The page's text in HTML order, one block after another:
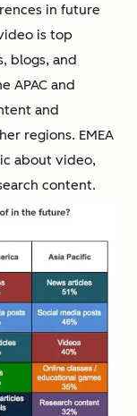
in future
is top
blogs, and
APAC and
and
regions. EMEA
about video,
content.